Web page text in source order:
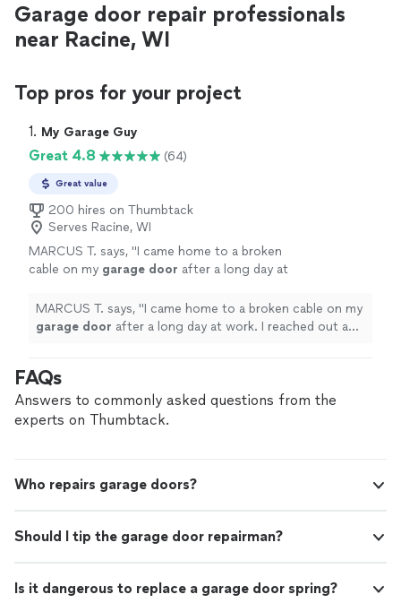
Garage door repair professionals
near Racine, WI
Top pros for your project
1. My Garage Guy
Great 4.8 (64)
Great value
200 hires on Thumbtack
Serves Racine, WI
MARCUS T. says, "I came home to a broken
cable on my garage door after a long day at
them to respond tomorrow." See more
MARCUS T. says, "I came home to a broken cable on my
garage door after a long day at work. I reached out and
FAQs
Answers to commonly asked questions from the
experts on Thumbtack.
Who repairs garage doors?
Should I tip the garage door repairman?
Is it dangerous to replace a garage door spring?